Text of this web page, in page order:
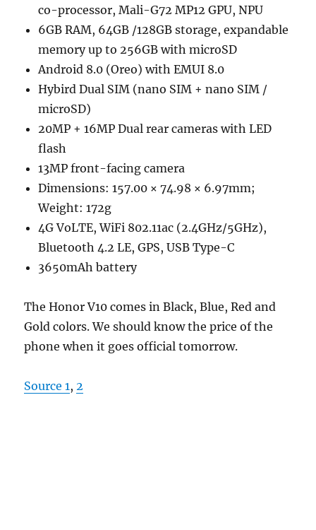
co-processor, Mali-G72 MP12 GPU, NPU
6GB RAM, 64GB /128GB storage, expandable
memory up to 256GB with microSD
Android 8.0 (Oreo) with EMUI 8.0
Hybird Dual SIM (nano SIM + nano SIM /
microSD)
20MP + 16MP Dual rear cameras with LED
flash
13MP front-facing camera
Dimensions: 157.00 × 74.98 × 6.97mm;
Weight: 172g
4G VoLTE, WiFi 802.11ac (2.4GHz/5GHz),
Bluetooth 4.2 LE, GPS, USB Type-C
3650mAh battery
The Honor V10 comes in Black, Blue, Red and
Gold colors. We should know the price of the
phone when it goes official tomorrow.
Source 1,2